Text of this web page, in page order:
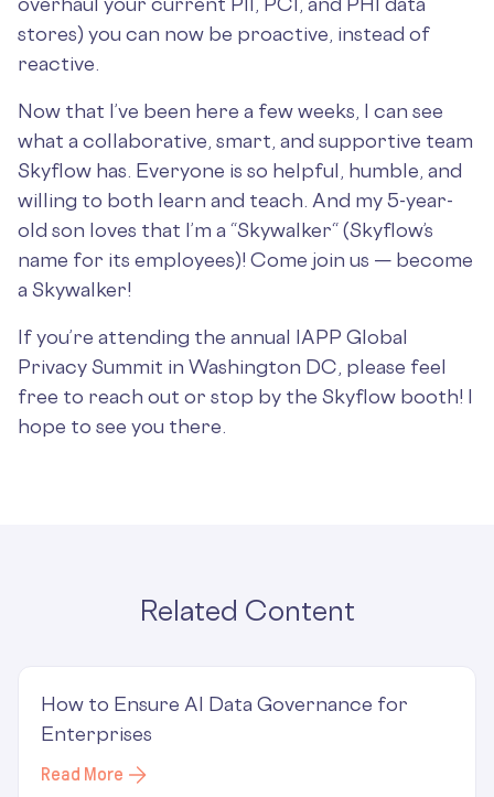
stores) you can now be proactive, instead of
reactive.
Now that I’ve been here a few weeks, I can see
what a collaborative, smart, and supportive team
Skyflow has. Everyone is so helpful, humble, and
willing to both learn and teach. And my 5-year-
old son loves that I’m a “Skywalker“ (Skyflow’s
name for its employees)! Come join us — become
a Skywalker!
If you’re attending the annual IAPP Global
Privacy Summit in Washington DC, please feel
free to reach out or stop by the Skyflow booth! I
hope to see you there.
Related Content
How to Ensure AI Data Governance for
Enterprises
Read More